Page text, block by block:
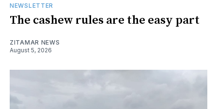
NEWSLETTER
The cashew rules are the easy part
ZITAMAR NEWS
August 5, 2026